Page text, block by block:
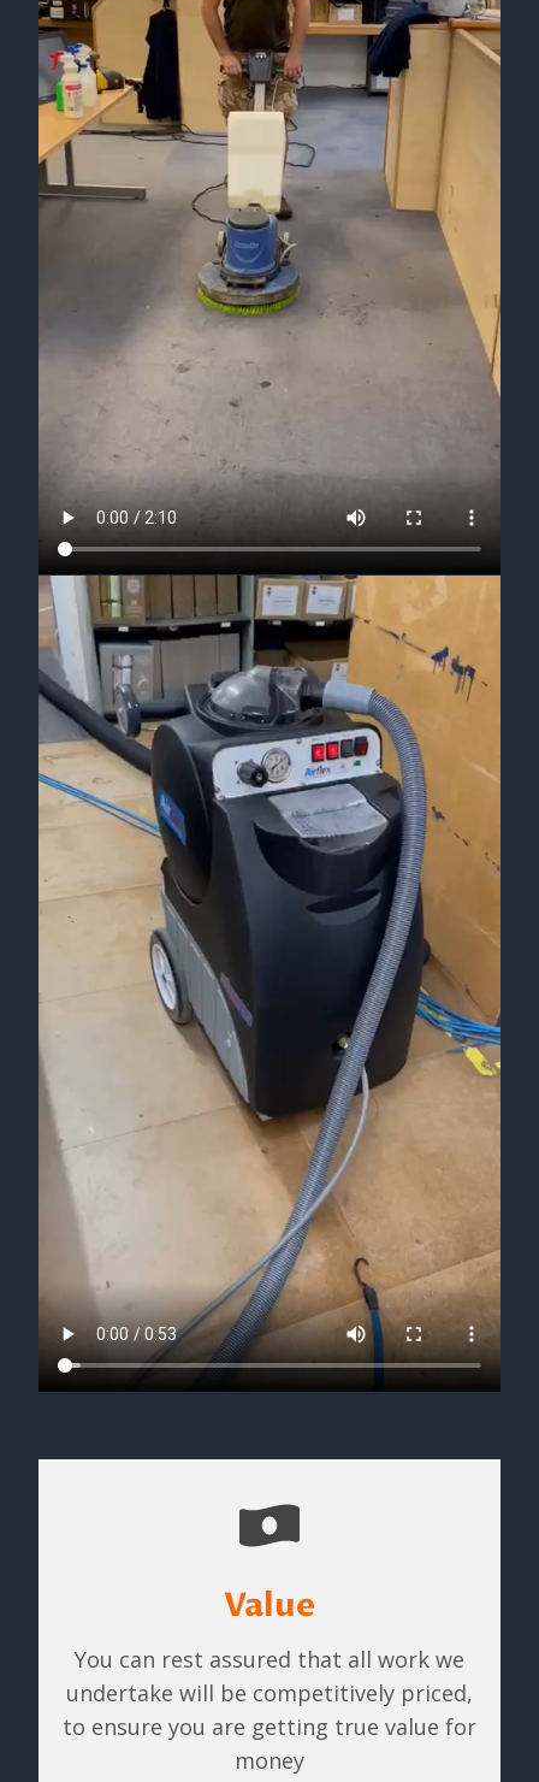
Value
You can rest assured that all work we
undertake will be competitively priced,
to ensure you are getting true value for
money